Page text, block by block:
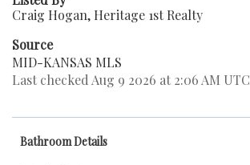
Craig Hogan, Heritage 1st Realty
Source
MID-KANSAS MLS
Last checked Aug 9 2026 at 2:06 AM UTC
Bathroom Details